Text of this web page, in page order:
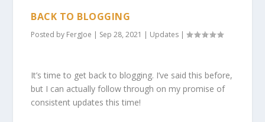
BACK TO BLOGGING
Posted by FergJoe | Sep 28, 2021 | Updates |
It’s time to get back to blogging. I’ve said this before,
but I can actually follow through on my promise of
consistent updates this time!